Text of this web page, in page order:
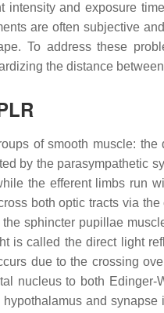
intensity and exposure
are often subjective
To address these
the distance
of smooth muscle:
by the parasympathetic
the efferent limbs run
both optic tracts via
sphincter pupillae
is called the direct light
due to the crossing
nucleus to both
hypothalamus and